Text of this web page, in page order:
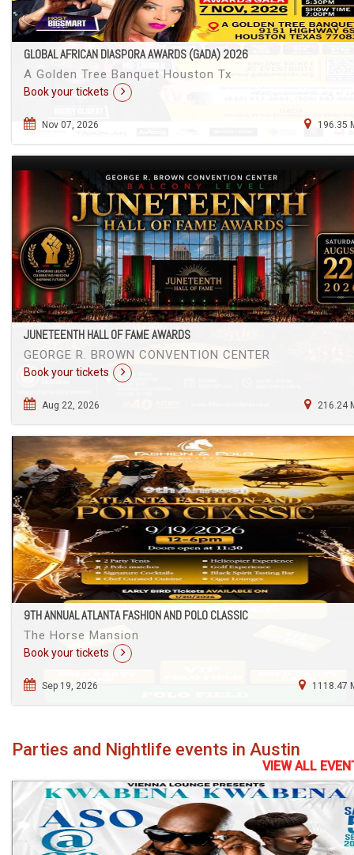
GLOBAL AFRICAN DIASPORA AWARDS (GADA) 2026
A Golden Tree Banquet Houston Tx
Book your tickets
Nov 07, 2026 196.35
JUNETEENTH HALL OF FAME AWARDS
GEORGE R. BROWN CONVENTION CENTER
Book your tickets
Aug 22, 2026 216.24
9TH ANNUAL ATLANTA FASHION AND POLO CLASSIC
The Horse Mansion
Book your tickets
Sep 19, 2026 1118.47
Parties and Nightlife events in Austin
VIEW ALL